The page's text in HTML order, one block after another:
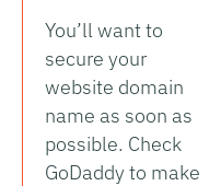
You’ll want to
secure your
website domain
name as soon as
possible. Check
GoDaddy to make